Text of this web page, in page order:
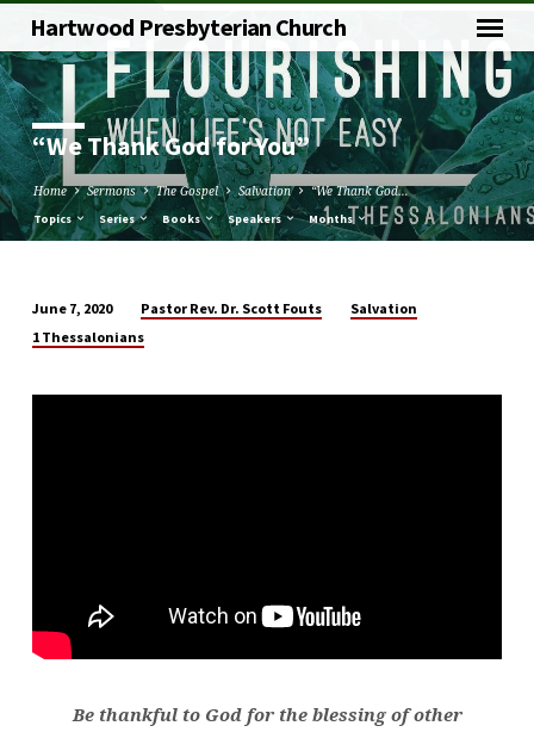
Hartwood Presbyterian Church
“We Thank God for You”
Home Sermons The Gospel Salvation “We Thank God…
Topics Series Books Speakers Months
“We
God
June 7, 2020 Pastor Rev. Dr. Scott Fouts
Salvation
1 Thessalonians
Be thankful to God for the blessing of other